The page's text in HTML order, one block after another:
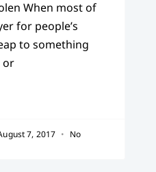
When most of
for people’s
to something
or
7, 2017
No